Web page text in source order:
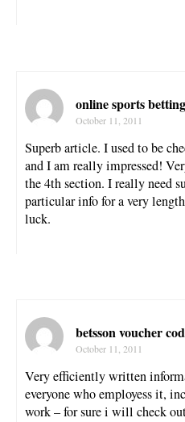
online sports
October 11, 2011
Superb article. I used to be
and I am really impressed!
the 4th section. I really need
particular info for a very
luck.
betsson voucher
October 11, 2011
Very efficiently written
everyone who employess it,
work – for sure i will check